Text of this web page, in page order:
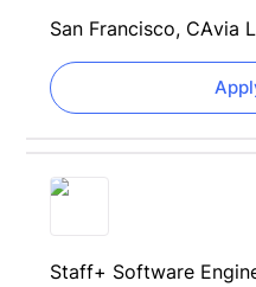
San Francisco, CAvia
Staff+ Software